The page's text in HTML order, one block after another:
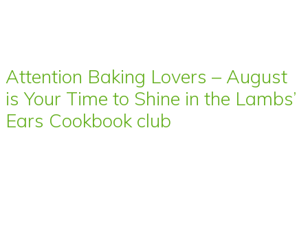
Attention Baking Lovers – August
is Your Time to Shine in the Lambs’
Ears Cookbook club